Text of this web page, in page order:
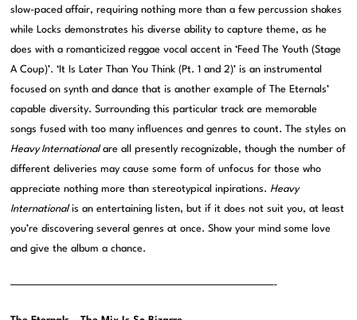
slow-paced affair, requiring nothing more than a few percussion shakes
while Locks demonstrates his diverse ability to capture theme, as he
does with a romanticized reggae vocal accent in ‘Feed The Youth (Stage
A Coup)’. ‘It Is Later Than You Think (Pt. 1 and 2)’ is an instrumental
focused on synth and dance that is another example of The Eternals’
capable diversity. Surrounding this particular track are memorable
songs fused with too many influences and genres to count. The styles on
Heavy Internationalare all presently recognizable, though the number of
different deliveries may cause some form of unfocus for those who
appreciate nothing more than stereotypical inpirations.Heavy
Internationalis an entertaining listen, but if it does not suit you, at least
you’re discovering several genres at once. Show your mind some love
and give the album a chance.
——————————————————————————————-